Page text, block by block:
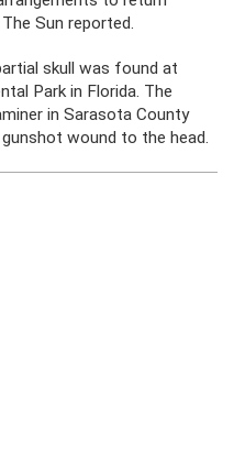
Sun reported.
skull was found at
Park in Florida. The
in Sarasota County
wound to the head.